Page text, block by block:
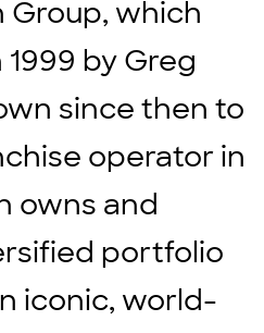
Group, which
by Greg
since then to
operator in
owns and
portfolio
iconic, world-